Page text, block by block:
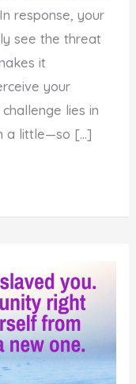
response, your
see the threat
it
your
lies in
a little—so […]